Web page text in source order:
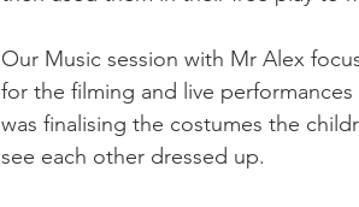
Our Music session with Mr Alex
for the filming and live
was finalising the costumes the
see each other dressed up.